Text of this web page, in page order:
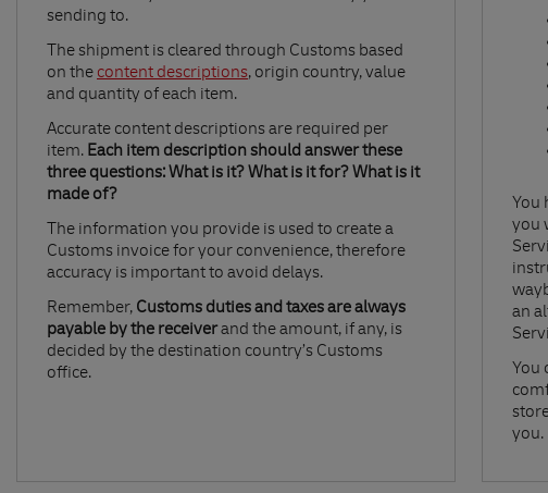
sending to.​
The shipment is cleared through Customs based
on the content descriptions
Link Opens in New Tab
, origin country, value
and quantity of each item.​
Accurate content descriptions are required per
item. Each item description should answer these
three questions: What is it? What is it for? What is it
made of?​
The information you provide is used to create a
Customs invoice for your convenience, therefore
accuracy is important to avoid delays.​
Remember, Customs duties and taxes are always
payable by the receiverand the amount, if any, is
decided by the destination country’s Customs
office.
You
you
Link
an
You
Link
you.